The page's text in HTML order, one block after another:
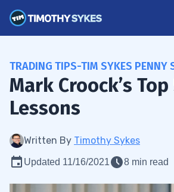
TRADING TIPS-TIM SYKES PENNY
Mark Croock’s
Lessons
Written By Timothy Sykes
Updated 11/16/2021 8 min read